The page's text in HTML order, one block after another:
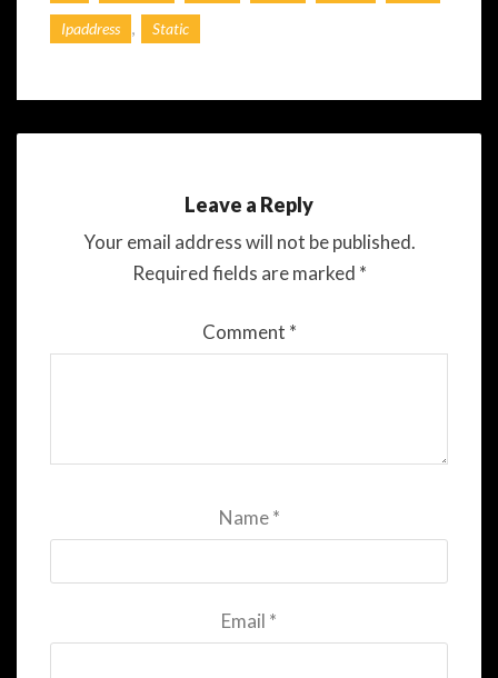
Ipaddress Static
Leave a Reply
Your email address will not be published.
Required fields are marked *
Comment *
Name*
Email *